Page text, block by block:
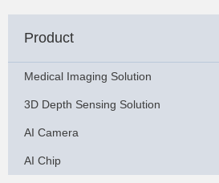
Product
Medical Imaging Solution
3D Depth Sensing Solution
AI Camera
AI Chip